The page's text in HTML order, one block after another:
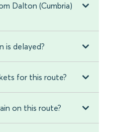
Dalton (Cumbria)
is delayed?
for this route?
on this route?